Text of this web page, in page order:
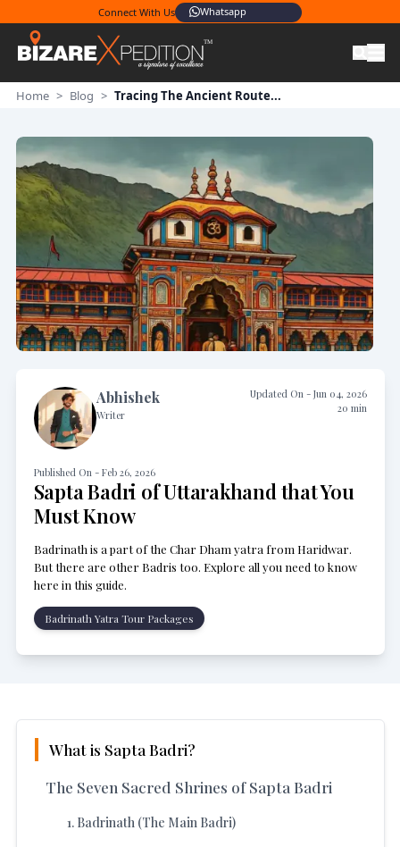
Connect With Us
Whatsapp
Home > Blog > Tracing The Ancient Route...
Abhishek
Writer
Updated On - Jun 04, 2026
20 min
Published On - Feb 26, 2026
Sapta Badri of Uttarakhand that You
Must Know
Badrinath is a part of the Char Dham yatra from Haridwar.
But there are other Badris too. Explore all you need to know
here in this guide.
Badrinath Yatra Tour Packages
What is Sapta Badri?
The Seven Sacred Shrines of Sapta Badri
1. Badrinath (The Main Badri)